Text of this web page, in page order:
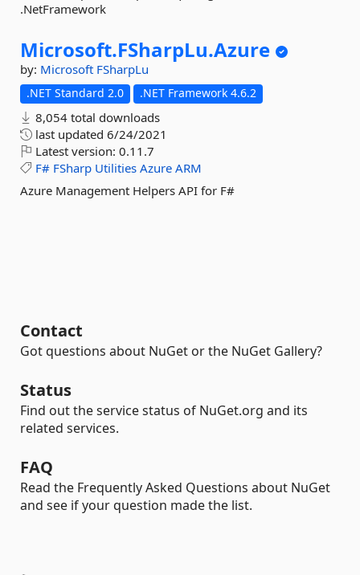
.NetFramework
Microsoft.FSharpLu.Azure
by: Microsoft FSharpLu
.NET Standard 2.0 .NET Framework 4.6.2
8,054 total downloads
last updated 6/24/2021
Latest version: 0.11.7
F# FSharp Utilities Azure ARM
Azure Management Helpers API for F#
Contact
Got questions about NuGet or the NuGet Gallery?
Status
Find out the service status of NuGet.org and its
related services.
FAQ
Read the Frequently Asked Questions about NuGet
and see if your question made the list.